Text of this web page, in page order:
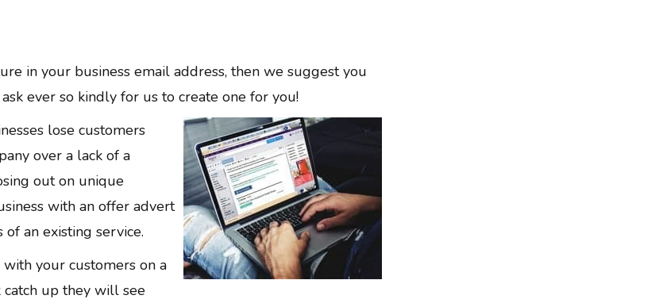
in your business email address, then we suggest you
ever so kindly for us to create one for you!
lose customers
over a lack of a
out on unique
with an offer advert
an existing service.
your customers on a
catch up they will see